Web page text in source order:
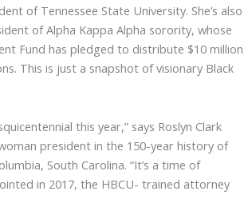
of Tennessee State University. She’s also
of Alpha Kappa Alpha sorority, whose
Fund has pledged to distribute $10 million
This is just a snapshot of visionary Black
this year,” says Roslyn Clark
president in the 150-year history of
South Carolina. “It’s a time of
in 2017, the HBCU- trained attorney